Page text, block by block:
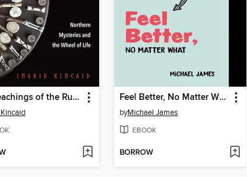
Lost Teachings of the Runes Feel Better, No Matter What
byMichael James
EBOOK
BORROW